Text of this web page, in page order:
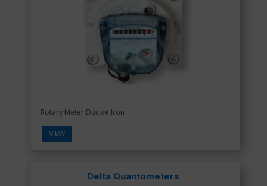
Rotary Meter Ductile Iron
VIEW
Delta Quantometers